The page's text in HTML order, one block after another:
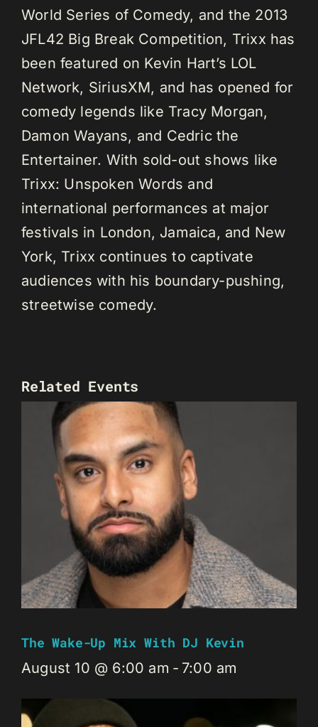
World Series of Comedy, and the 2013
JFL42 Big Break Competition, Trixx has
been featured on Kevin Hart’s LOL
Network, SiriusXM, and has opened for
comedy legends like Tracy Morgan,
Damon Wayans, and Cedric the
Entertainer. With sold-out shows like
Trixx: Unspoken Words and
international performances at major
festivals in London, Jamaica, and New
York, Trixx continues to captivate
audiences with his boundary-pushing,
streetwise comedy.
Related Events
The Wake-Up Mix With DJ Kevin
August 10 @ 6:00 am - 7:00 am